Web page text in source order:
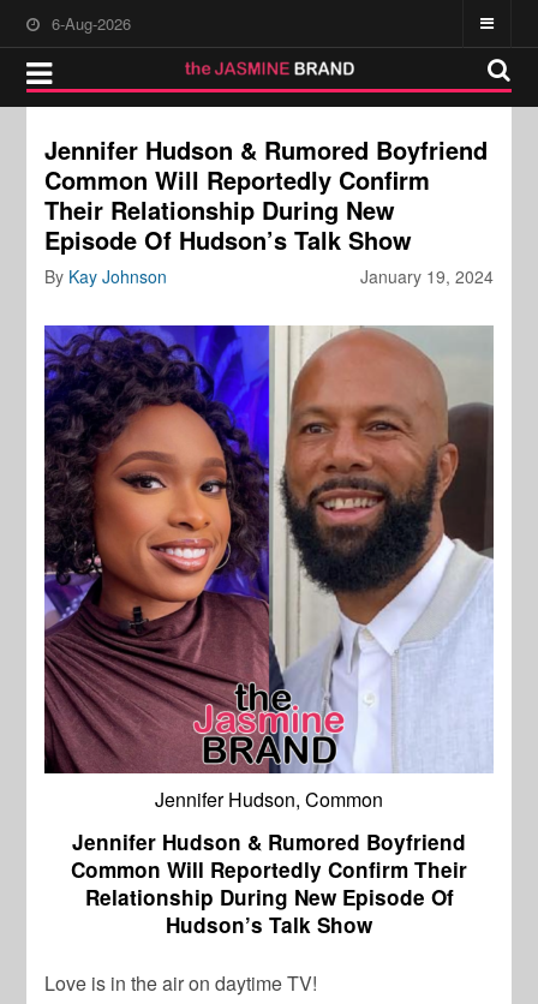
6-Aug-2026
Jennifer Hudson & Rumored Boyfriend
Common Will Reportedly Confirm
Their Relationship During New
Episode Of Hudson’s Talk Show
January 19, 2024
By Kay Johnson
Jennifer Hudson, Common
Jennifer Hudson & Rumored Boyfriend
Common Will Reportedly Confirm Their
Relationship During New Episode Of
Hudson’s Talk Show
Love is in the air on daytime TV!